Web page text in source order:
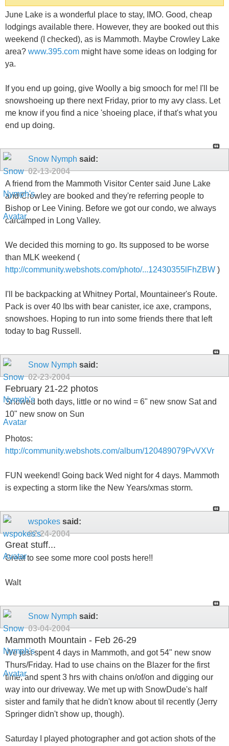
June Lake is a wonderful place to stay, IMO. Good, cheap
lodgings available there. However, they are booked out this
weekend (I checked), as is Mammoth. Maybe Crowley Lake
area? www.395.com might have some ideas on lodging for
ya.
If you end up going, give Woolly a big smooch for me! I'll be
snowshoeing up there next Friday, prior to my avy class. Let
me know if you find a nice 'shoeing place, if that's what you
end up doing.
Snow Nymph said:
02-13-2004
A friend from the Mammoth Visitor Center said June Lake
and Crowley are booked and they're referring people to
Bishop or Lee Vining. Before we got our condo, we always
carcamped in Long Valley.
We decided this morning to go. Its supposed to be worse
than MLK weekend (
http://community.webshots.com/photo/...12430355lFhZBW )
I'll be backpacking at Whitney Portal, Mountaineer's Route.
Pack is over 40 lbs with bear canister, ice axe, crampons,
snowshoes. Hoping to run into some friends there that left
today to bag Russell.
Snow Nymph said:
02-23-2004
February 21-22 photos
Snowed both days, little or no wind = 6" new snow Sat and
10" new snow on Sun
Photos:
http://community.webshots.com/album/120489079PvVXVr
FUN weekend! Going back Wed night for 4 days. Mammoth
is expecting a storm like the New Years/xmas storm.
wspokes said:
02-24-2004
Great stuff...
Great to see some more cool posts here!!
Walt
Snow Nymph said:
03-04-2004
Mammoth Mountain - Feb 26-29
We just spent 4 days in Mammoth, and got 54" new snow
Thurs/Friday. Had to use chains on the Blazer for the first
time, and spent 3 hrs with chains on/of/on and digging our
way into our driveway. We met up with SnowDude's half
sister and family that he didn't know about til recently (Jerry
Springer didn't show up, though).
Saturday I played photographer and got action shots of the